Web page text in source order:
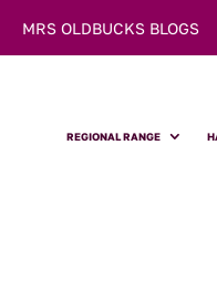
MRS OLDBUCKS BLOGS
REGIONAL RANGE